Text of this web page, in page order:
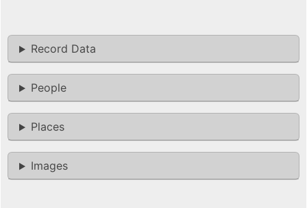
Record Data
People
Places
Images